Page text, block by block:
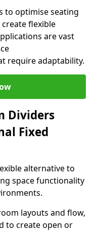
to optimise seating
flexible
are vast
require adaptability.
Dividers
Fixed
alternative to
space functionality
layouts and flow,
to create open or